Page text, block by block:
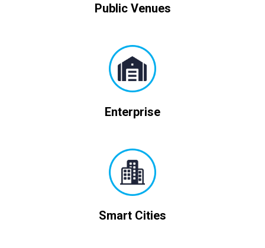
Public Venues
Enterprise
Smart Cities